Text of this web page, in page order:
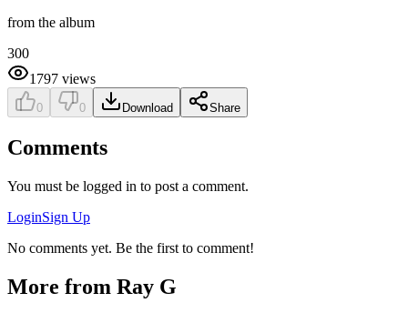
from the album
300
1797 views
0 0 Download Share
Comments
You must be logged in to post a comment.
LoginSign Up
No comments yet. Be the first to comment!
More from Ray G